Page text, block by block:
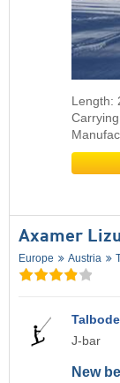
Length:
Axamer
Europe Austria
J-bar
New